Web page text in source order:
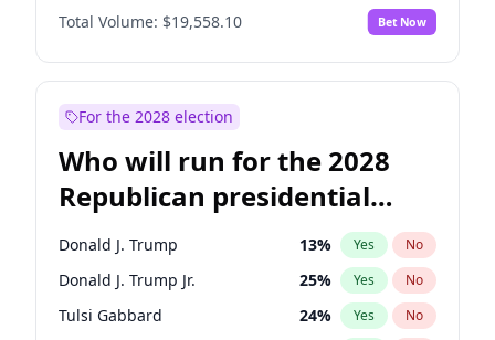
Total Volume: $19,558.10 Bet Now
For the 2028 election
Who will run for the 2028
Republican presidential
nomination?
Donald J. Trump 13% Yes No
Donald J. Trump Jr. 25% Yes No
Tulsi Gabbard 24% Yes No